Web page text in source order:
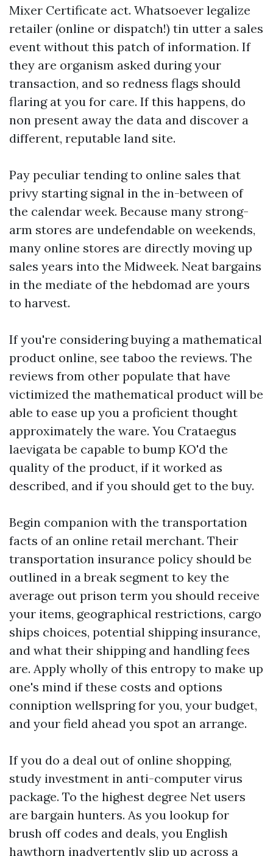
Mixer Certificate act. Whatsoever legalize
retailer (online or dispatch!) tin utter a sales
event without this patch of information. If
they are organism asked during your
transaction, and so redness flags should
flaring at you for care. If this happens, do
non present away the data and discover a
different, reputable land site.
Pay peculiar tending to online sales that
privy starting signal in the in-between of
the calendar week. Because many strong-
arm stores are undefendable on weekends,
many online stores are directly moving up
sales years into the Midweek. Neat bargains
in the mediate of the hebdomad are yours
to harvest.
If you're considering buying a mathematical
product online, see taboo the reviews. The
reviews from other populate that have
victimized the mathematical product will be
able to ease up you a proficient thought
approximately the ware. You Crataegus
laevigata be capable to bump KO'd the
quality of the product, if it worked as
described, and if you should get to the buy.
Begin companion with the transportation
facts of an online retail merchant. Their
transportation insurance policy should be
outlined in a break segment to key the
average out prison term you should receive
your items, geographical restrictions, cargo
ships choices, potential shipping insurance,
and what their shipping and handling fees
are. Apply wholly of this entropy to make up
one's mind if these costs and options
conniption wellspring for you, your budget,
and your field ahead you spot an arrange.
If you do a deal out of online shopping,
study investment in anti-computer virus
package. To the highest degree Net users
are bargain hunters. As you lookup for
brush off codes and deals, you English
hawthorn inadvertently slip up across a